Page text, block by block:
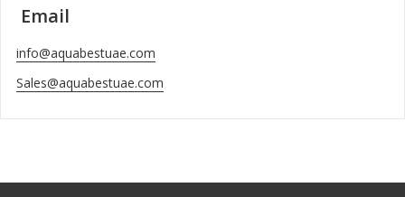
Email
info@aquabestuae.com
Sales@aquabestuae.com